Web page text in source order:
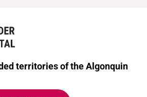
territories of the Algonquin